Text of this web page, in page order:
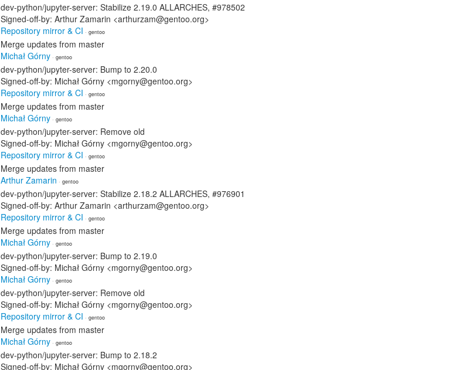
dev-python/jupyter-server: Stabilize 2.19.0 ALLARCHES, #978502
Signed-off-by: Arthur Zamarin <arthurzam@gentoo.org>
Repository mirror & CI · gentoo
Merge updates from master
Michał Górny · gentoo
dev-python/jupyter-server: Bump to 2.20.0
Signed-off-by: Michał Górny <mgorny@gentoo.org>
Repository mirror & CI · gentoo
Merge updates from master
Michał Górny · gentoo
dev-python/jupyter-server: Remove old
Signed-off-by: Michał Górny <mgorny@gentoo.org>
Repository mirror & CI · gentoo
Merge updates from master
Arthur Zamarin · gentoo
dev-python/jupyter-server: Stabilize 2.18.2 ALLARCHES, #976901
Signed-off-by: Arthur Zamarin <arthurzam@gentoo.org>
Repository mirror & CI · gentoo
Merge updates from master
Michał Górny · gentoo
dev-python/jupyter-server: Bump to 2.19.0
Signed-off-by: Michał Górny <mgorny@gentoo.org>
Michał Górny · gentoo
dev-python/jupyter-server: Remove old
Signed-off-by: Michał Górny <mgorny@gentoo.org>
Repository mirror & CI · gentoo
Merge updates from master
Michał Górny · gentoo
dev-python/jupyter-server: Bump to 2.18.2
Signed-off-by: Michał Górny <mgorny@gentoo.org>